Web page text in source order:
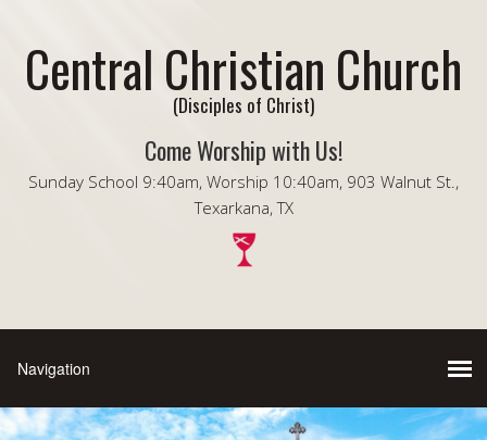
Central Christian Church
(Disciples of Christ)
Come Worship with Us!
Sunday School 9:40am, Worship 10:40am, 903 Walnut St.,
Texarkana, TX